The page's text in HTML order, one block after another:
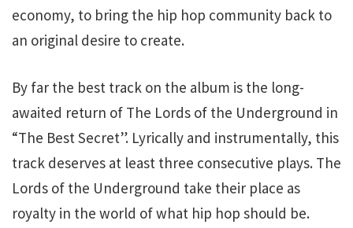
economy, to bring the hip hop community back to
an original desire to create.
By far the best track on the album is the long-
awaited return of The Lords of the Underground in
“The Best Secret”. Lyrically and instrumentally, this
track deserves at least three consecutive plays. The
Lords of the Underground take their place as
royalty in the world of what hip hop should be.